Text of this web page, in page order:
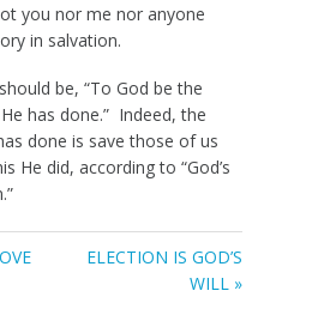
you nor me nor anyone
in salvation.
be, “To God be the
has done.” Indeed, the
done is save those of us
He did, according to “God’s
ELECTION IS GOD’S
WILL »